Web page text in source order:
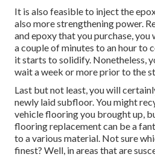
It is also feasible to inject the
also more strengthening power.
and epoxy that you purchase,
a couple of minutes to an hour
it starts to solidify. Nonetheless,
wait a week or more prior to the
Last but not least, you will
newly laid subfloor. You might
vehicle flooring you brought up,
flooring replacement can be a
to a various material. Not sure
finest? Well, in areas that are